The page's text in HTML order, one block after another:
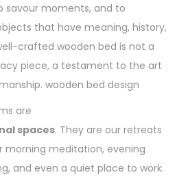
savour moments, and to
that have meaning, history,
crafted wooden bed is not a
piece, a testament to the art
wooden bed design
are
spaces. They are our retreats
morning meditation, evening
and even a quiet place to work.